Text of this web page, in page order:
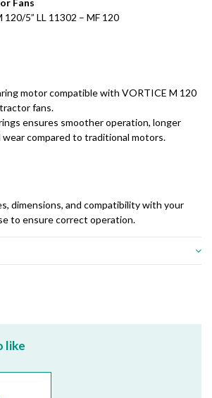
Fans
5” LL 11302 – MF 120
motor compatible with VORTICE M 120
fans.
ensures smoother operation, longer
wear compared to traditional motors.
dimensions, and compatibility with your
to ensure correct operation.
like